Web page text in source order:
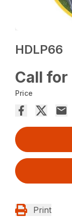
HDLP66
Call
Price
Print